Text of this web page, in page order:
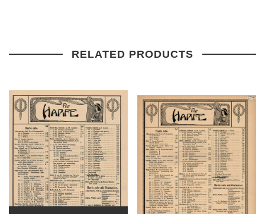
RELATED PRODUCTS